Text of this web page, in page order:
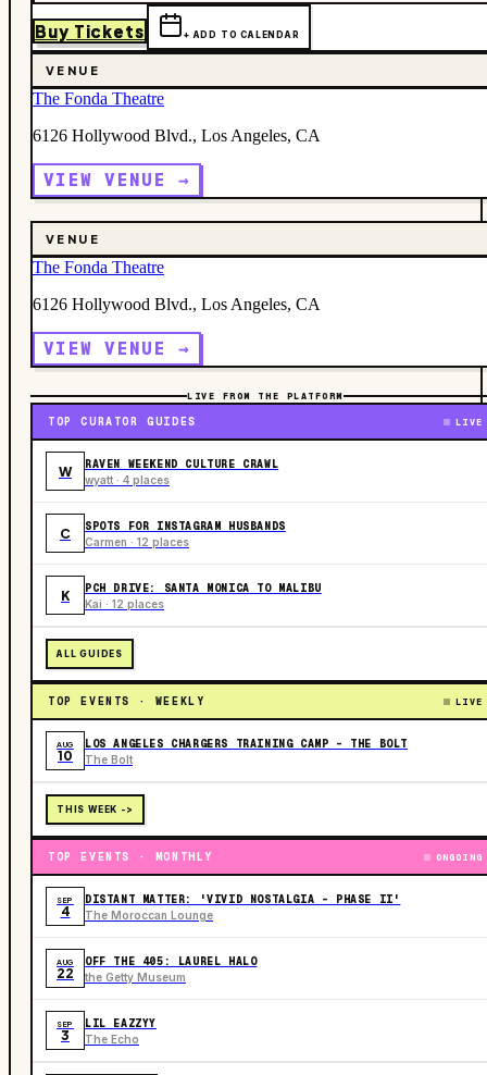
Buy Tickets + ADD TO CALENDAR
VENUE
The Fonda Theatre
6126 Hollywood Blvd., Los Angeles, CA
VIEW VENUE →
VENUE
The Fonda Theatre
6126 Hollywood Blvd., Los Angeles, CA
VIEW VENUE →
LIVE FROM THE PLATFORM
TOP CURATOR GUIDES LIVE
W RAVEN WEEKEND CULTURE CRAWL
wyatt · 4 places
C SPOTS FOR INSTAGRAM HUSBANDS
Carmen · 12 places
K PCH DRIVE: SANTA MONICA TO MALIBU
Kai · 12 places
ALL GUIDES
TOP EVENTS · WEEKLY LIVE
AUG
10
LOS ANGELES CHARGERS TRAINING CAMP - THE BOLT
The Bolt
THIS WEEK ->
TOP EVENTS · MONTHLY ONGOING
SEP
4
DISTANT MATTER: 'VIVID NOSTALGIA - PHASE II'
The Moroccan Lounge
AUG
22
OFF THE 405: LAUREL HALO
the Getty Museum
SEP
3
LIL EAZZYY
The Echo